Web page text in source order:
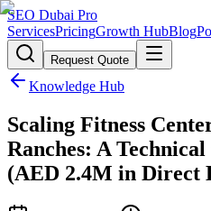
SEO Dubai Pro
ServicesPricingGrowth HubBlog
Request Quote
Knowledge Hub
Scaling Fitness
Ranches: A
(AED 2.4M in Direct